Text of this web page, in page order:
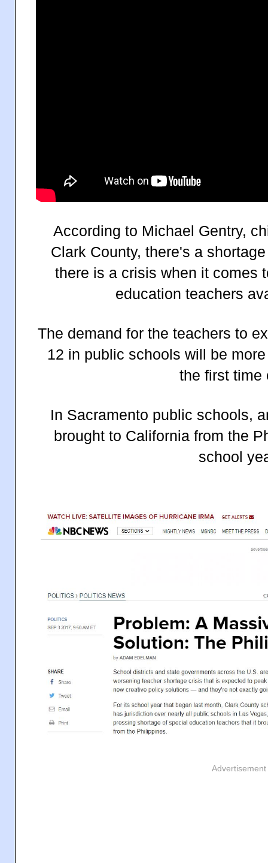
According to Michael Gentry,
Clark County, there's a
there is a crisis when it comes
education teachers
The demand for the teachers to
12 in public schools will be
the first time
In Sacramento public schools,
brought to California from the
school
Advertisement